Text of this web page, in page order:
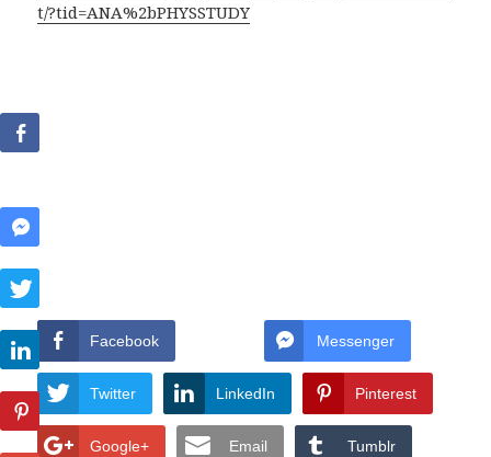
t/?tid=ANA%2bPHYSSTUDY
Facebook Messenger
Twitter LinkedIn Pinterest
Google+ Email Tumblr